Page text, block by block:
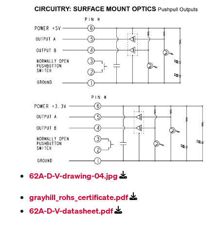
62A-D-V-drawing-04.jpg
grayhill_rohs_certificate.pdf
62A-D-V-datasheet.pdf